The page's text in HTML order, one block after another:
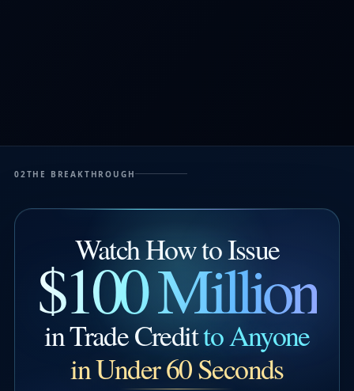
02 THE BREAKTHROUGH
Watch How to Issue
$100 Million
in Trade Creditto Anyone
in Under 60 Seconds